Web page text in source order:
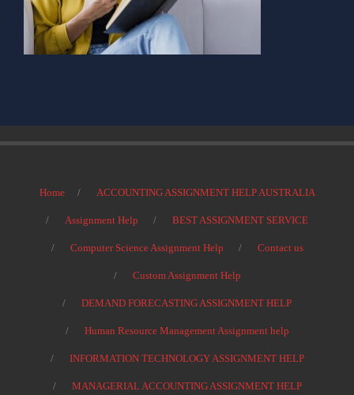
Home ACCOUNTING ASSIGNMENT HELP AUSTRALIA
Assignment Help BEST ASSIGNMENT SERVICE
Computer Science Assignment Help Contact us
Custom Assignment Help
DEMAND FORECASTING ASSIGNMENT HELP
Human Resource Management Assignment help
INFORMATION TECHNOLOGY ASSIGNMENT HELP
MANAGERIAL ACCOUNTING ASSIGNMENT HELP